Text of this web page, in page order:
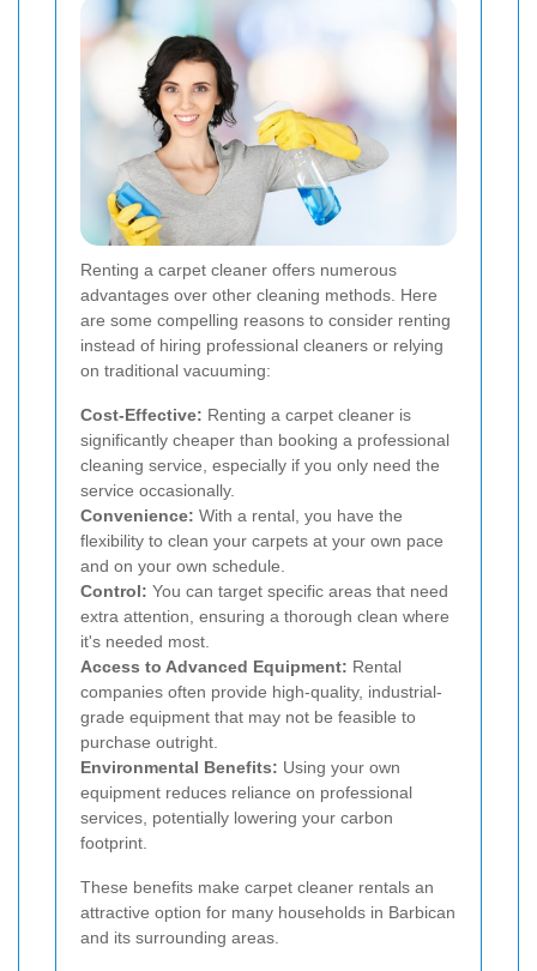
Renting a carpet cleaner offers numerous
advantages over other cleaning methods. Here
are some compelling reasons to consider renting
instead of hiring professional cleaners or relying
on traditional vacuuming:
Cost-Effective: Renting a carpet cleaner is
significantly cheaper than booking a professional
cleaning service, especially if you only need the
service occasionally.
Convenience: With a rental, you have the
flexibility to clean your carpets at your own pace
and on your own schedule.
Control: You can target specific areas that need
extra attention, ensuring a thorough clean where
it's needed most.
Access to Advanced Equipment: Rental
companies often provide high-quality, industrial-
grade equipment that may not be feasible to
purchase outright.
Environmental Benefits: Using your own
equipment reduces reliance on professional
services, potentially lowering your carbon
footprint.
These benefits make carpet cleaner rentals an
attractive option for many households in Barbican
and its surrounding areas.